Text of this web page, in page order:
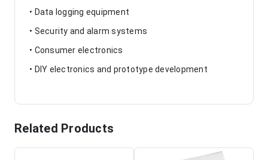
• Data logging equipment
• Security and alarm systems
• Consumer electronics
• DIY electronics and prototype development
Related Products